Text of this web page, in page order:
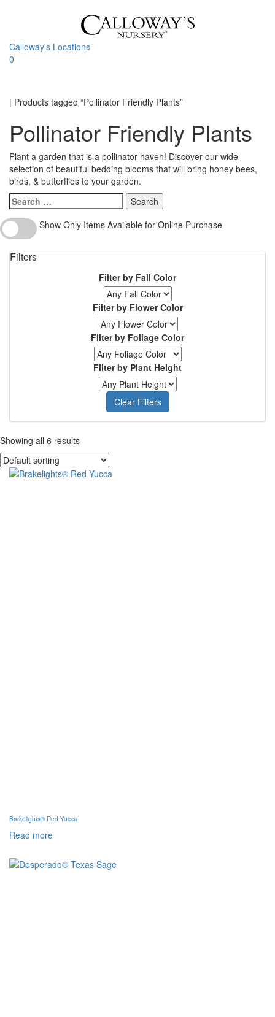
Calloway's Locations
0
Home
| Products tagged “Pollinator Friendly Plants”
Pollinator Friendly Plants
Plant a garden that is a pollinator haven! Discover our wide
selection of beautiful bedding blooms that will bring honey bees,
birds, & butterflies to your garden.
Search
for:
Show
Only
Items
Available
Show Only Items Available for Online Purchase
Filters
Filter by Fall Color
Filter by Flower Color
Filter by Foliage Color
Filter by Plant Height
Clear Filters
Showing all 6 results
Brakelights® Red Yucca
Read more